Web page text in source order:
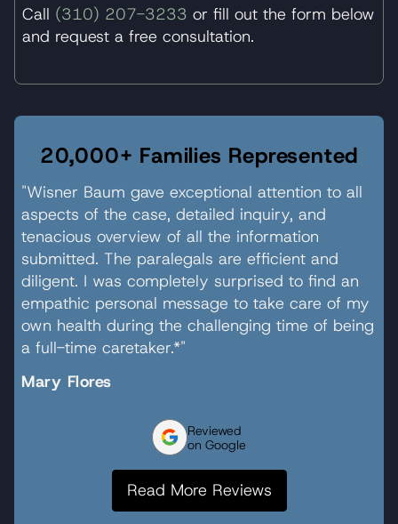
Call (310) 207-3233 or fill out the form below
and request a free consultation.
20,000+ Families Represented
"Wisner Baum gave exceptional attention to all
aspects of the case, detailed inquiry, and
tenacious overview of all the information
submitted. The paralegals are efficient and
diligent. I was completely surprised to find an
empathic personal message to take care of my
own health during the challenging time of being
a full-time caretaker.*"
Mary Flores
Reviewed
on Google
Read More Reviews